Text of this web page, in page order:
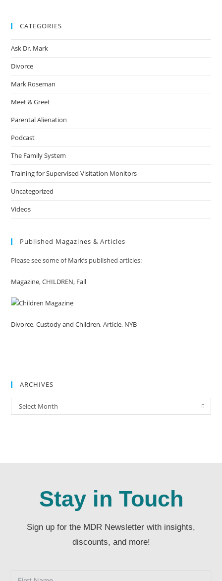
CATEGORIES
Ask Dr. Mark
Divorce
Mark Roseman
Meet & Greet
Parental Alienation
Podcast
The Family System
Training for Supervised Visitation Monitors
Uncategorized
Videos
Published Magazines & Articles
Please see some of Mark’s published articles:
Magazine, CHILDREN, Fall
Divorce, Custody and Children, Article, NYB
ARCHIVES
Select Month
Stay in Touch
Sign up for the MDR Newsletter with insights,
discounts, and more!